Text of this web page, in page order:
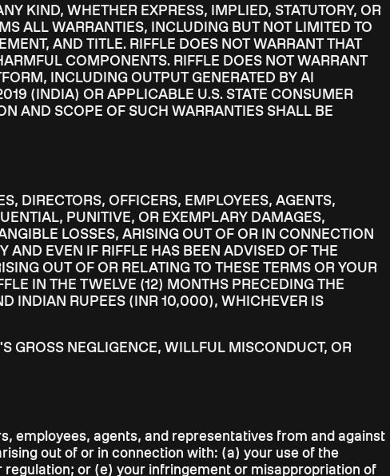
KIND, WHETHER EXPRESS, IMPLIED, STATUTORY, OR
ALL WARRANTIES, INCLUDING BUT NOT LIMITED TO
AND TITLE. RIFFLE DOES NOT WARRANT THAT
COMPONENTS. RIFFLE DOES NOT WARRANT
INCLUDING OUTPUT GENERATED BY AI
(INDIA) OR APPLICABLE U.S. STATE CONSUMER
AND SCOPE OF SUCH WARRANTIES SHALL BE
DIRECTORS, OFFICERS, EMPLOYEES, AGENTS,
PUNITIVE, OR EXEMPLARY DAMAGES,
LOSSES, ARISING OUT OF OR IN CONNECTION
AND EVEN IF RIFFLE HAS BEEN ADVISED OF THE
OUT OF OR RELATING TO THESE TERMS OR YOUR
IN THE TWELVE (12) MONTHS PRECEDING THE
INDIAN RUPEES (INR 10,000), WHICHEVER IS
GROSS NEGLIGENCE, WILLFUL MISCONDUCT, OR
employees, agents, and representatives from and against
out of or in connection with: (a) your use of the
or (e) your infringement or misappropriation of